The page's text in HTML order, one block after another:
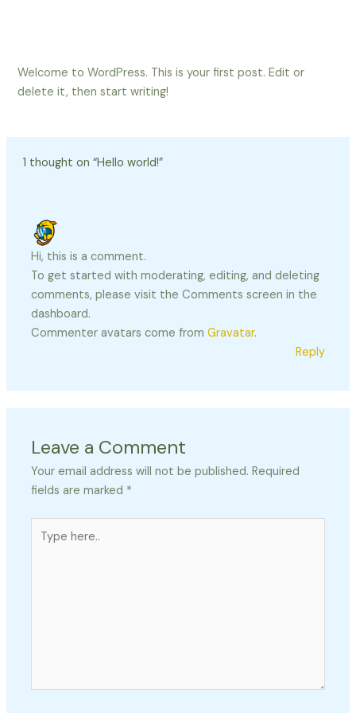
Welcome to WordPress. This is your first post. Edit or
delete it, then start writing!
1 thought on “Hello world!”
Hi, this is a comment.
To get started with moderating, editing, and deleting
comments, please visit the Comments screen in the
dashboard.
Commenter avatars come fromGravatar.
Reply
Leave a Comment
Your email address will not be published. Required
fields are marked *
here..